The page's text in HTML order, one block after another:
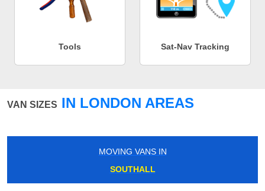
Tools Sat-Nav Tracking
VAN SIZES IN LONDON AREAS
MOVING VANS IN
CAMDEN TOWN